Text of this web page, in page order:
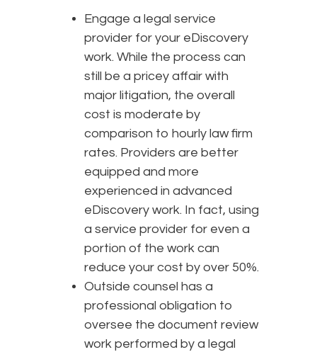
Engage a legal service
provider for your eDiscovery
work. While the process can
still be a pricey affair with
major litigation, the overall
cost is moderate by
comparison to hourly law firm
rates. Providers are better
equipped and more
experienced in advanced
eDiscovery work. In fact, using
a service provider for even a
portion of the work can
reduce your cost by over 50%.
Outside counsel has a
professional obligation to
oversee the document review
work performed by a legal